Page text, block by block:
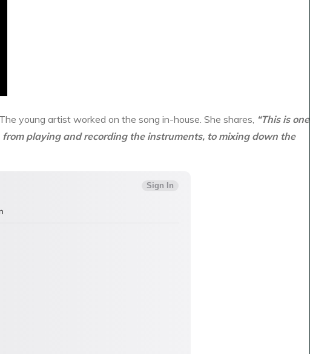
young artist worked on the song in-house. She shares, “This is one
playing and recording the instruments, to mixing down the